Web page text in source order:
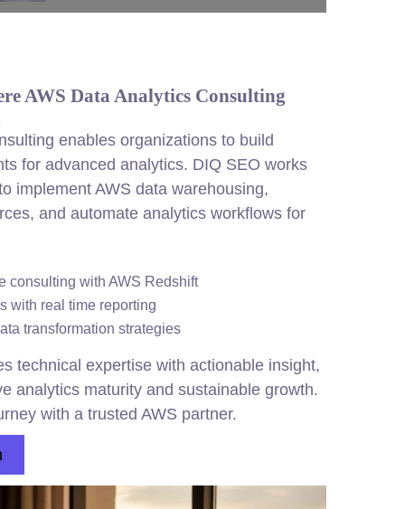
AWS Data Analytics Consulting
enables organizations to build
for advanced analytics. DIQ SEO works
implement AWS data warehousing,
and automate analytics workflows for
consulting with AWS Redshift
with real time reporting
transformation strategies
technical expertise with actionable insight,
analytics maturity and sustainable growth.
with a trusted AWS partner.